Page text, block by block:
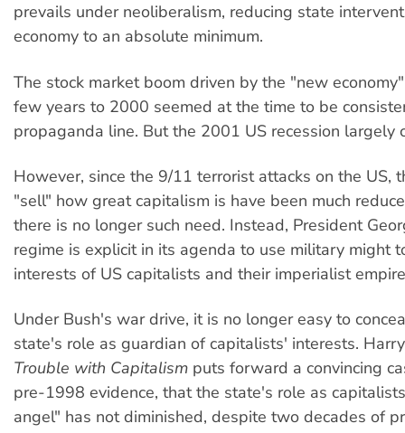
prevails under neoliberalism, reducing state
economy to an absolute minimum.
The stock market boom driven by the "new
few years to 2000 seemed at the time to be
propaganda line. But the 2001 US recession largely
However, since the 9/11 terrorist attacks on the US,
"sell" how great capitalism is have been much
there is no longer such need. Instead, President
regime is explicit in its agenda to use military might
interests of US capitalists and their imperialist
Under Bush's war drive, it is no longer easy to
state's role as guardian of capitalists' interests.
Trouble with Capitalism puts forward a convincing
pre-1998 evidence, that the state's role as
angel" has not diminished, despite two decades of